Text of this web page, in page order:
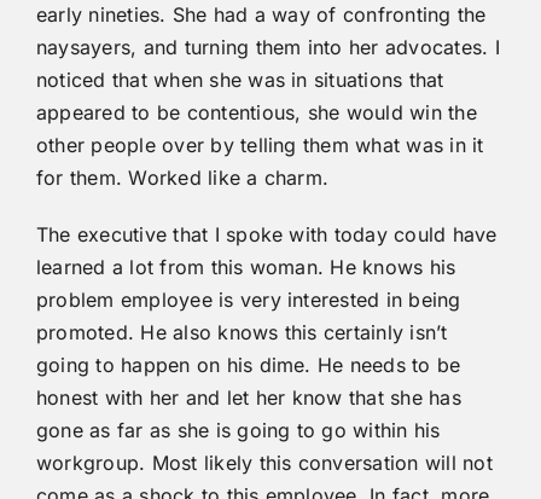
early nineties. She had a way of confronting the
naysayers, and turning them into her advocates. I
noticed that when she was in situations that
appeared to be contentious, she would win the
other people over by telling them what was in it
for them. Worked like a charm.
The executive that I spoke with today could have
learned a lot from this woman. He knows his
problem employee is very interested in being
promoted. He also knows this certainly isn’t
going to happen on his dime. He needs to be
honest with her and let her know that she has
gone as far as she is going to go within his
workgroup. Most likely this conversation will not